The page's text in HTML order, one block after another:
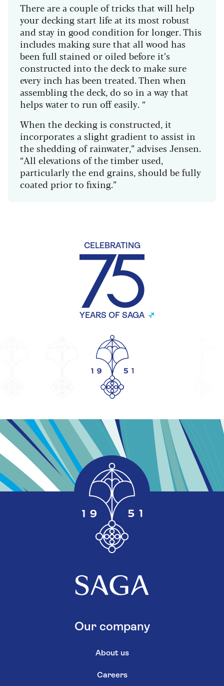
There are a couple of tricks that will help
your decking start life at its most robust
and stay in good condition for longer. This
includes making sure that all wood has
been full stained or oiled before it’s
constructed into the deck to make sure
every inch has been treated. Then when
assembling the deck, do so in a way that
helps water to run off easily. “
When the decking is constructed, it
incorporates a slight gradient to assist in
the shedding of rainwater,” advises Jensen.
“All elevations of the timber used,
particularly the end grains, should be fully
coated prior to fixing.”
CELEBRATING
YEARS OF SAGA
Our company
About us
Careers